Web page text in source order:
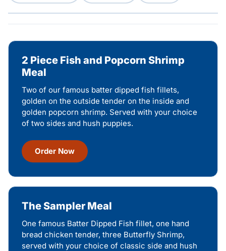
2 Piece Fish and Popcorn Shrimp
Meal
Two of our famous batter dipped fish fillets,
golden on the outside tender on the inside and
golden popcorn shrimp. Served with your choice
of two sides and hush puppies.
Order Now
The Sampler Meal
One famous Batter Dipped Fish fillet, one hand
bread chicken tender, three Butterfly Shrimp,
served with your choice of classic side and hush